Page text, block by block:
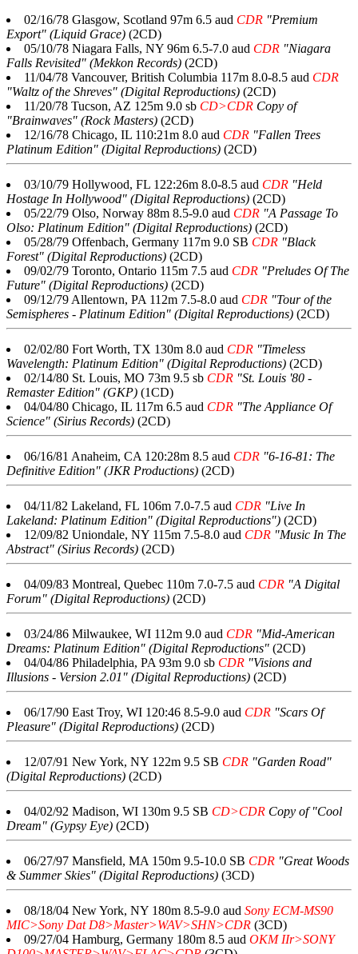
02/16/78 Glasgow, Scotland 97m 6.5 aud CDR "Premium
Export" (Liquid Grace) (2CD)
05/10/78 Niagara Falls, NY 96m 6.5-7.0 aud CDR "Niagara
Falls Revisited" (Mekkon Records) (2CD)
11/04/78 Vancouver, British Columbia 117m 8.0-8.5 aud CDR
"Waltz of the Shreves" (Digital Reproductions) (2CD)
11/20/78 Tucson, AZ 125m 9.0 sb CD>CDR Copy of
"Brainwaves" (Rock Masters) (2CD)
12/16/78 Chicago, IL 110:21m 8.0 aud CDR "Fallen Trees
Platinum Edition" (Digital Reproductions) (2CD)
03/10/79 Hollywood, FL 122:26m 8.0-8.5 aud CDR "Held
Hostage In Hollywood" (Digital Reproductions) (2CD)
05/22/79 Olso, Norway 88m 8.5-9.0 aud CDR "A Passage To
Olso: Platinum Edition" (Digital Reproductions) (2CD)
05/28/79 Offenbach, Germany 117m 9.0 SB CDR "Black
Forest" (Digital Reproductions) (2CD)
09/02/79 Toronto, Ontario 115m 7.5 aud CDR "Preludes Of The
Future" (Digital Reproductions) (2CD)
09/12/79 Allentown, PA 112m 7.5-8.0 aud CDR "Tour of the
Semispheres - Platinum Edition" (Digital Reproductions) (2CD)
02/02/80 Fort Worth, TX 130m 8.0 aud CDR "Timeless
Wavelength: Platinum Edition" (Digital Reproductions) (2CD)
02/14/80 St. Louis, MO 73m 9.5 sb CDR "St. Louis '80 -
Remaster Edition" (GKP) (1CD)
04/04/80 Chicago, IL 117m 6.5 aud CDR "The Appliance Of
Science" (Sirius Records) (2CD)
06/16/81 Anaheim, CA 120:28m 8.5 aud CDR "6-16-81: The
Definitive Edition" (JKR Productions) (2CD)
04/11/82 Lakeland, FL 106m 7.0-7.5 aud CDR "Live In
Lakeland: Platinum Edition" (Digital Reproductions") (2CD)
12/09/82 Uniondale, NY 115m 7.5-8.0 aud CDR "Music In The
Abstract" (Sirius Records) (2CD)
04/09/83 Montreal, Quebec 110m 7.0-7.5 aud CDR "A Digital
Forum" (Digital Reproductions) (2CD)
03/24/86 Milwaukee, WI 112m 9.0 aud CDR "Mid-American
Dreams: Platinum Edition" (Digital Reproductions" (2CD)
04/04/86 Philadelphia, PA 93m 9.0 sb CDR "Visions and
Illusions - Version 2.01" (Digital Reproductions) (2CD)
06/17/90 East Troy, WI 120:46 8.5-9.0 aud CDR "Scars Of
Pleasure" (Digital Reproductions) (2CD)
12/07/91 New York, NY 122m 9.5 SB CDR "Garden Road"
(Digital Reproductions) (2CD)
04/02/92 Madison, WI 130m 9.5 SB CD>CDR Copy of "Cool
Dream" (Gypsy Eye) (2CD)
06/27/97 Mansfield, MA 150m 9.5-10.0 SB CDR "Great Woods
& Summer Skies" (Digital Reproductions) (3CD)
08/18/04 New York, NY 180m 8.5-9.0 aud Sony ECM-MS90
MIC>Sony Dat D8>Master>WAV>SHN>CDR (3CD)
09/27/04 Hamburg, Germany 180m 8.5 aud OKM IIr>SONY